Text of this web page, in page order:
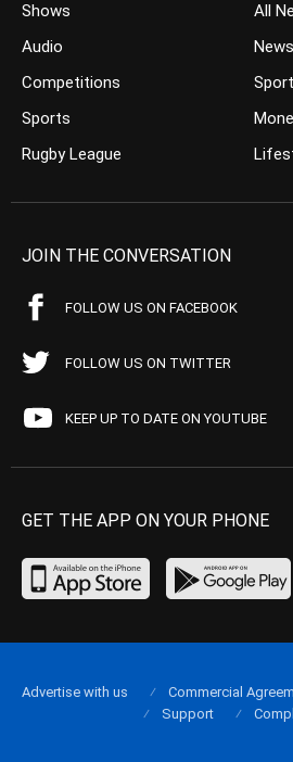
Shows
Audio
Competitions
Sports
Rugby League
All
News
JOIN THE CONVERSATION
FOLLOW US ON FACEBOOK
FOLLOW US ON TWITTER
KEEP UP TO DATE ON YOUTUBE
GET THE APP ON YOUR PHONE
Advertise with us Commercial
Support